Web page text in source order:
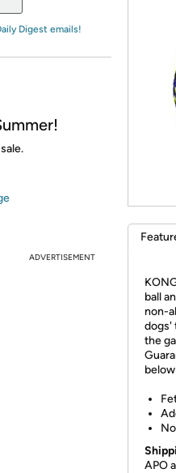
Amazon
Digest emails!
ADVERTISEMENT
ball
non-
dogs'
the
APO